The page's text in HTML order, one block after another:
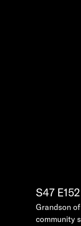
S47 E152
Grandson
community